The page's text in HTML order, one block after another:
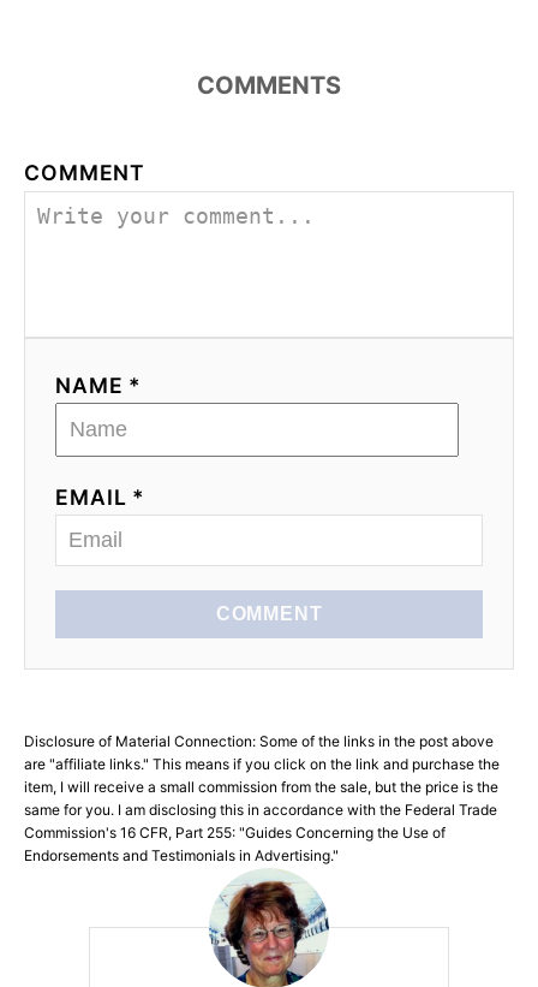
COMMENTS
COMMENT
NAME *
EMAIL *
COMMENT
Disclosure of Material Connection: Some of the links in the post above
are "affiliate links." This means if you click on the link and purchase the
item, I will receive a small commission from the sale, but the price is the
same for you. I am disclosing this in accordance with the Federal Trade
Commission's 16 CFR, Part 255: "Guides Concerning the Use of
Endorsements and Testimonials in Advertising."